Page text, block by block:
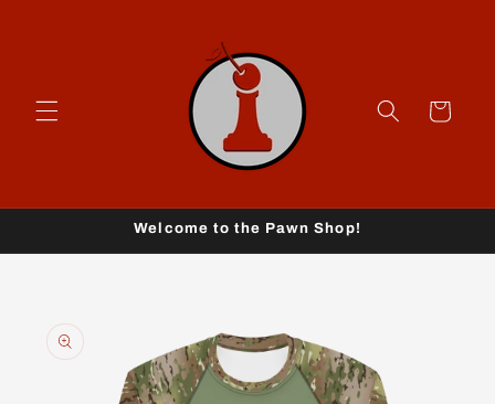
Cart
Welcome to the Pawn Shop!
product
information